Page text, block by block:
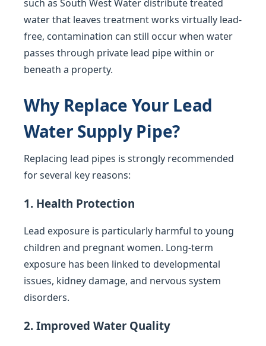
such as South West Water distribute treated
water that leaves treatment works virtually lead-
free, contamination can still occur when water
passes through private lead pipe within or
beneath a property.
Why Replace Your Lead
Water Supply Pipe?
Replacing lead pipes is strongly recommended
for several key reasons:
1. Health Protection
Lead exposure is particularly harmful to young
children and pregnant women. Long-term
exposure has been linked to developmental
issues, kidney damage, and nervous system
disorders.
2. Improved Water Quality